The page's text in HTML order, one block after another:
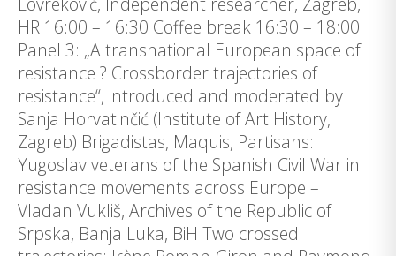
HR 16:00 – 16:30 Coffee break 16:30 – 18:00
Panel 3: „A transnational European space of
resistance ? Crossborder trajectories of
resistance“, introduced and moderated by
Sanja Horvatinčić (Institute of Art History,
Zagreb) Brigadistas, Maquis, Partisans:
Yugoslav veterans of the Spanish Civil War in
resistance movements across Europe –
Vladan Vukliš, Archives of the Republic of
Srpska, Banja Luka, BiH Two crossed